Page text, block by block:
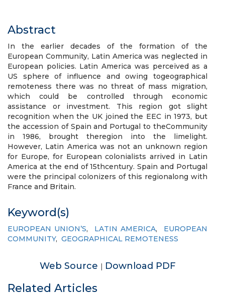
Abstract
In the earlier decades of the formation of the
European Community, Latin America was neglected in
European policies. Latin America was perceived as a
US sphere of influence and owing togeographical
remoteness there was no threat of mass migration,
which could be controlled through economic
assistance or investment. This region got slight
recognition when the UK joined the EEC in 1973, but
the accession of Spain and Portugal to theCommunity
in 1986, brought theregion into the limelight.
However, Latin America was not an unknown region
for Europe, for European colonialists arrived in Latin
America at the end of 15thcentury. Spain and Portugal
were the principal colonizers of this regionalong with
France and Britain.
Keyword(s)
EUROPEAN UNION’S, LATIN AMERICA, EUROPEAN
COMMUNITY, GEOGRAPHICAL REMOTENESS
Web Source | Download PDF
Related Articles